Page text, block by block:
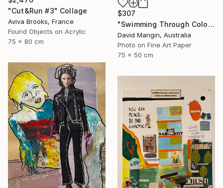
"Cut&Run #3" Collage
Aviva Brooks, France
Found Objects on Acrylic
75 x 80 cm
$307
"Swimming Through Colour and Blades of Light." Collage
David Mangin, Australia
Photo on Fine Art Paper
75 x 50 cm